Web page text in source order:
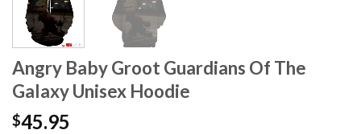
Angry Baby Groot Guardians Of The
Galaxy Unisex Hoodie
$45.95